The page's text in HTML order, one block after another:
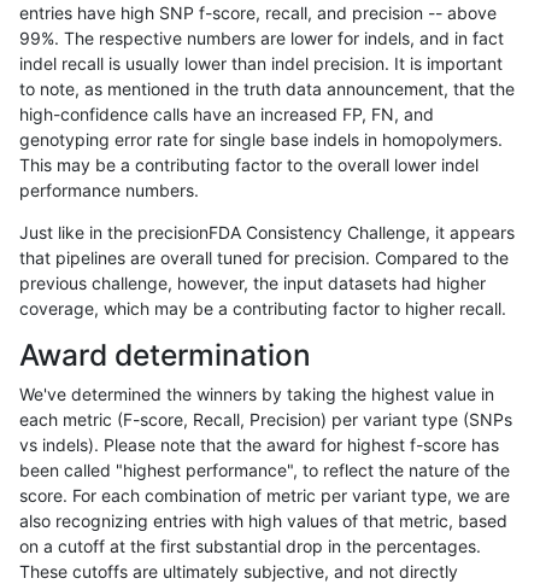
anovak-vg INDEL D6_15 *
anovak-vg INDEL D6_15 *
anovak-vg D6_15
anovak-vg INDEL D6_15 HG002complexvar
anovak-vg D6_15 HG002complexvar
anovak-vg INDEL D6_15 HG002complexvar
anovak-vg INDEL D6_15 HG002complexvar
anovak-vg INDEL D6_15 HG002compoundhet
anovak-vg INDEL D6_15 HG002compoundhet
anovak-vg INDEL D6_15 HG002compoundhet
anovak-vg INDEL D6_15 HG002compoundhet
anovak-vg INDEL D6_15 decoy
entries have high SNP f-score, recall, and precision -- above
99%. The respective numbers are lower for indels, and in fact
indel recall is usually lower than indel precision. It is important
to note, as mentioned in the truth data announcement, that the
high-confidence calls have an increased FP, FN, and
genotyping error rate for single base indels in homopolymers.
This may be a contributing factor to the overall lower indel
performance numbers.
Just like in the precisionFDA Consistency Challenge, it appears
that pipelines are overall tuned for precision. Compared to the
previous challenge, however, the input datasets had higher
coverage, which may be a contributing factor to higher recall.
Award determination
We've determined the winners by taking the highest value in
each metric (F-score, Recall, Precision) per variant type (SNPs
vs indels). Please note that the award for highest f-score has
been called "highest performance", to reflect the nature of the
score. For each combination of metric per variant type, we are
also recognizing entries with high values of that metric, based
on a cutoff at the first substantial drop in the percentages.
These cutoffs are ultimately subjective, and not directly